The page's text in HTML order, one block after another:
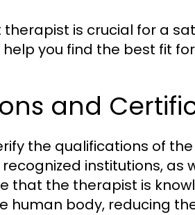
is crucial for a
you find the best fit
and
the qualifications of
institutions, as
that the therapist is
human body, reducing